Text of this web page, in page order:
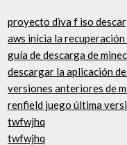
proyecto diva f iso
aws inicia la
guía de descarga de
descargar la aplicación
versiones anteriores de
renfield juego última
twfwjhq
twfwjhq